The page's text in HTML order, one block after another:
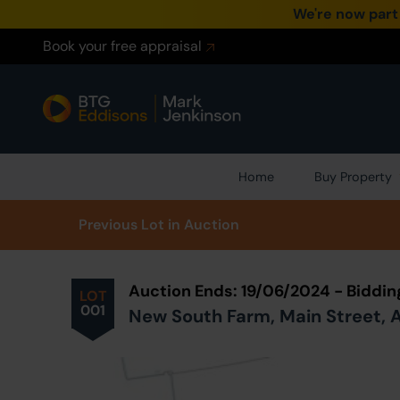
We're now
Book your free appraisal
Home Buy Property
Previous Lot in Auction
LOT
001
Auction Ends: 19/06/2024 -
New South Farm, Main Street,